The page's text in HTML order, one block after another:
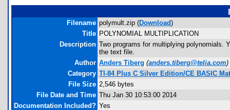
Filename polymult.zip (Download)
Title POLYNOMIAL MULTIPLICATION
Description Two programs for multiplying polynomials.
the text file.
Author Anders Tiberg (anders.tiberg@telia.com)
Category TI-84 Plus C Silver Edition/CE BASIC
File Size 2,546 bytes
File Date and Time Thu Jan 30 10:53:00 2014
Documentation Included? Yes